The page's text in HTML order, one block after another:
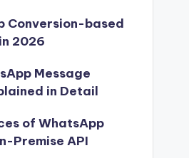
Conversion-based
2026
Message
in Detail
of WhatsApp
Premise API